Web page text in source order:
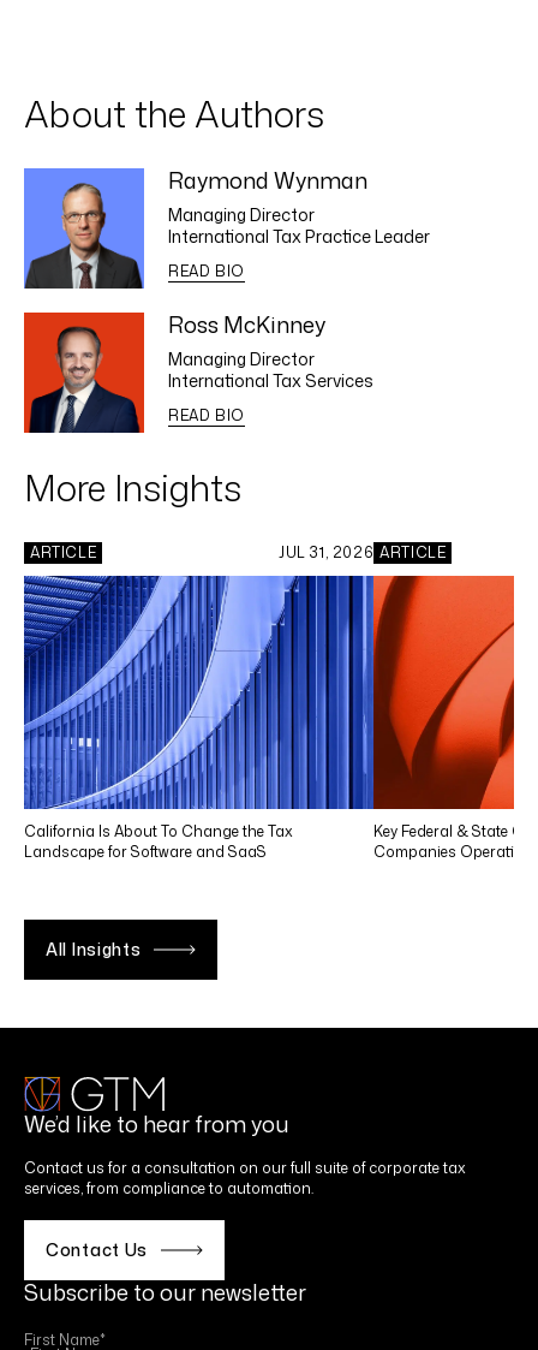
About the Authors
Raymond Wynman
Managing Director
International Tax Practice Leader
READ BIO
Ross McKinney
Managing Director
International Tax Services
READ BIO
More Insights
ARTICLE JUL 31, 2026
California Is About To Change the Tax
Landscape for Software and SaaS
ARTICLE
Key Federal & State
Companies Operating
All Insights
We’d like to hear from you
Contact us for a consultation on our full suite of corporate tax
services, from compliance to automation.
Contact Us
Subscribe to our newsletter
First Name*